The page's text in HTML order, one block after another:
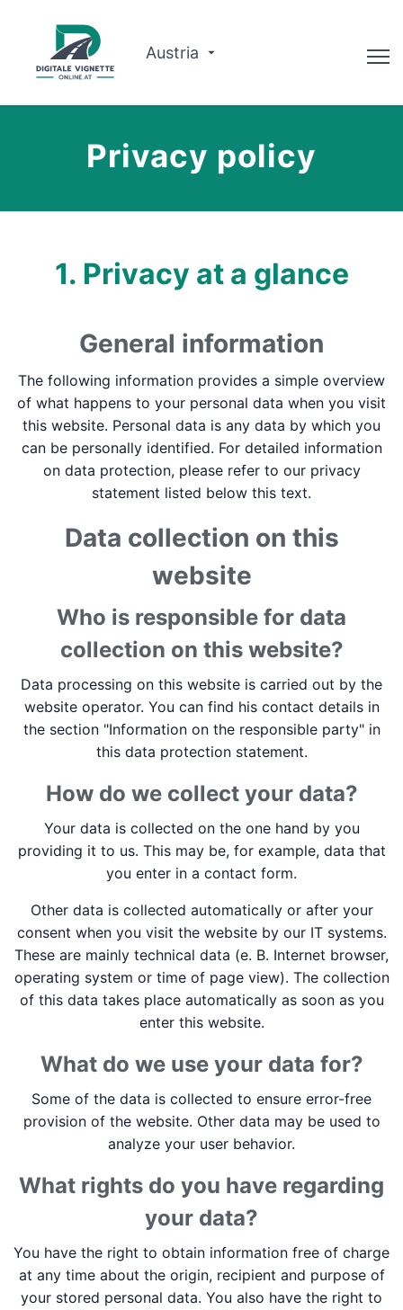
Austria
Route planner
English
Book now
Privacy policy
1. Privacy at a glance
General information
The following information provides a simple overview
of what happens to your personal data when you visit
this website. Personal data is any data by which you
can be personally identified. For detailed information
on data protection, please refer to our privacy
statement listed below this text.
Data collection on this
website
Who is responsible for data
collection on this website?
Data processing on this website is carried out by the
website operator. You can find his contact details in
the section "Information on the responsible party" in
this data protection statement.
How do we collect your data?
Your data is collected on the one hand by you
providing it to us. This may be, for example, data that
you enter in a contact form.
Other data is collected automatically or after your
consent when you visit the website by our IT systems.
These are mainly technical data (e. B. Internet browser,
operating system or time of page view). The collection
of this data takes place automatically as soon as you
enter this website.
What do we use your data for?
Some of the data is collected to ensure error-free
provision of the website. Other data may be used to
analyze your user behavior.
What rights do you have regarding
your data?
You have the right to obtain information free of charge
at any time about the origin, recipient and purpose of
your stored personal data. You also have the right to